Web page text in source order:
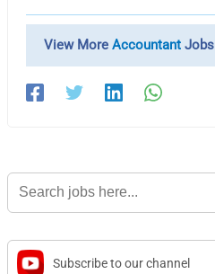
View MoreAccountant Jobs
Search
for:
Subscribe to our channel